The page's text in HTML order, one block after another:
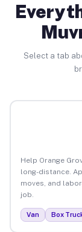
Select a tab
Help Orange
long-distance.
moves, and
job.
Van Box